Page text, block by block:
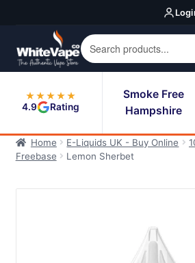
navigation
content
★★★★★
4.9
Rating
Smoke Free
Hampshire
Home E-Liquids UK - Buy Online
Freebase
Lemon Sherbet